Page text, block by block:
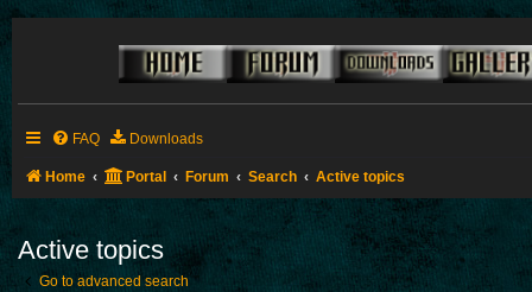
FAQ Downloads
Home Portal Forum Search Active topics
Active topics
Go to advanced search